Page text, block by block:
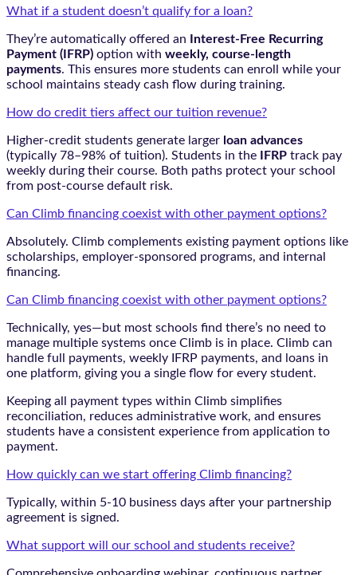
What if a student doesn’t qualify for a loan?
They’re automatically offered an
Interest-Free Recurring
Payment (IFRP) option with weekly, course-length
payments. This ensures more students can enroll while your
school maintains steady cash flow during training.
How do credit tiers affect our tuition revenue?
Higher-credit students generate larger loan advances
(typically 78–98% of tuition). Students in the
IFRP track pay
weekly during their course. Both paths protect your school
from post-course default risk.
Can Climb financing coexist with other payment options?
Absolutely. Climb complements existing payment options like
scholarships, employer-sponsored programs, and internal
financing.
Can Climb financing coexist with other payment options?
Technically, yes—but most schools find there’s no need to
manage multiple systems once Climb is in place. Climb can
handle full payments, weekly IFRP payments, and loans in
one platform, giving you a single flow for every student.
Keeping all payment types within Climb simplifies
reconciliation, reduces administrative work, and ensures
students have a consistent experience from application to
payment.
How quickly can we start offering Climb financing?
Typically, within 5-10 business days after your partnership
agreement is signed.
What support will our school and students receive?